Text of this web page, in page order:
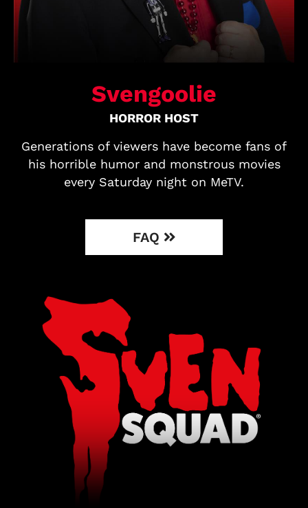
Svengoolie
HORROR HOST
Generations of viewers have become fans of
his horrible humor and monstrous movies
every Saturday night on MeTV.
FAQ